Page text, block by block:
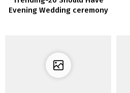
Evening Wedding ceremony